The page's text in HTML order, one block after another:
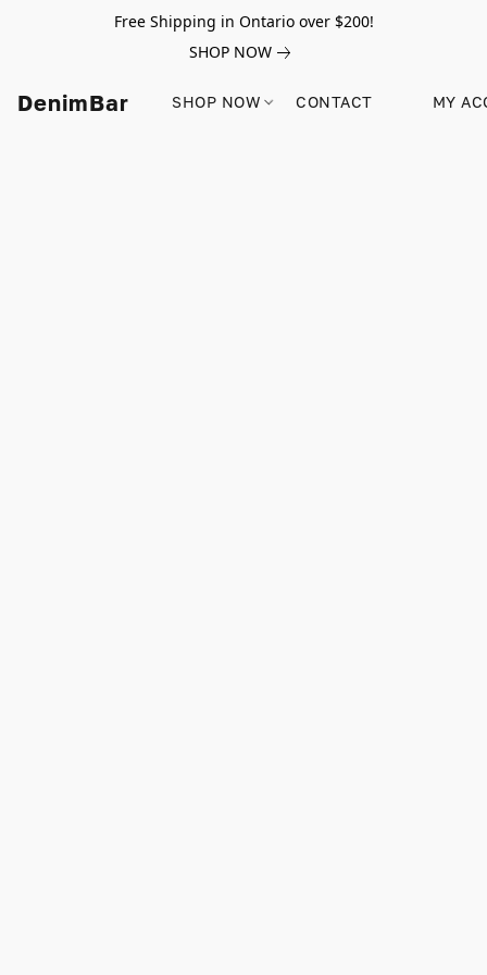
Free Shipping in Ontario over $200!
SHOP NOW
DenimBar SHOP NOW CONTACT MY